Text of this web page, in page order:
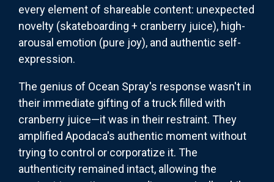
every element of shareable content: unexpected
novelty (skateboarding + cranberry juice), high-
arousal emotion (pure joy), and authentic self-
expression.
The genius of Ocean Spray's response wasn't in
their immediate gifting of a truck filled with
cranberry juice—it was in their restraint. They
amplified Apodaca's authentic moment without
trying to control or corporatize it. The
authenticity remained intact, allowing the